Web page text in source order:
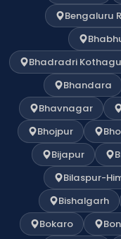
Bengaluru
Bhadradri
Bhandara
Bhavnagar
Bhojpur
Bijapur
Bilaspur-
Bishalgarh
Bokaro